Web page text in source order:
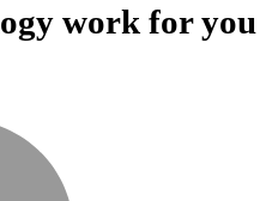
work for you